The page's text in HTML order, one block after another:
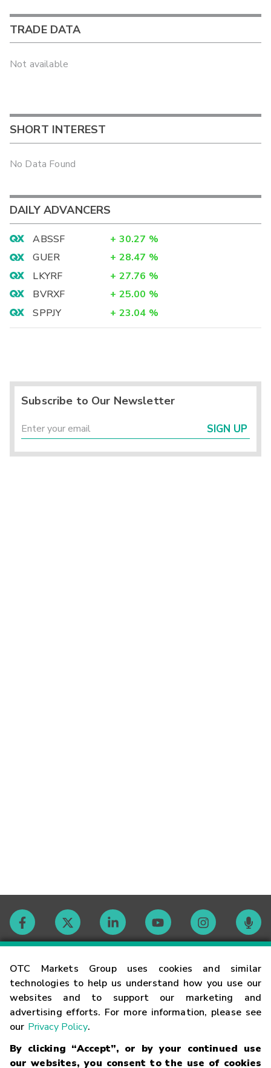
OTC Markets Group uses cookies and similar
technologies to help us understand how you use our
websites and to support our marketing and
advertising efforts. For more information, please see
our Privacy Policy.
By clicking “Accept”, or by your continued use
our websites, you consent to the use of cookies
TRADE DATA
Not available
SHORT INTEREST
No Data Found
DAILY ADVANCERS
ABSSF + 30.27 %
GUER
+ 28.47 %
LKYRF
+ 27.76 %
BVRXF
+ 25.00 %
SPPJY
+ 23.04 %
Subscribe to Our Newsletter
SIGN UP
Contact
Careers